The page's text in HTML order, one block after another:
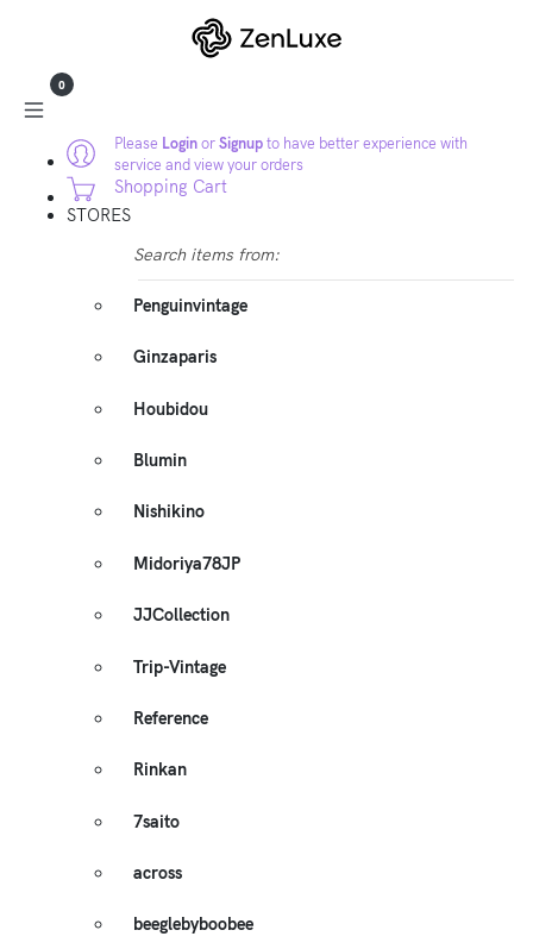
Please LoginorSignupto have better experience with
service and view your orders
0
Shopping Cart
STORES
Search items from:
Penguinvintage
Ginzaparis
Houbidou
Blumin
Nishikino
Midoriya78JP
JJCollection
Trip-Vintage
Reference
Rinkan
7saito
across
beeglebyboobee